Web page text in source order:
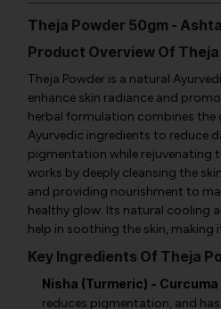
Theja Powder 50gm -
Product Overview Of
Theja Powder is a natural
enhance skin radiance and
herbal formulation combines
Ayurvedic ingredients to reduce
pigmentation while rejuvenating
works by deeply cleansing the
and providing nourishment to
healthy glow. Its natural cooling
help in soothing the skin, making
Key Ingredients Of Theja
Nisha (Turmeric) - Curcuma
reduces pigmentation, and